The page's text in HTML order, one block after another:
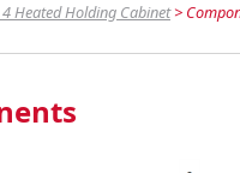
4 Heated Holding Cabinet>